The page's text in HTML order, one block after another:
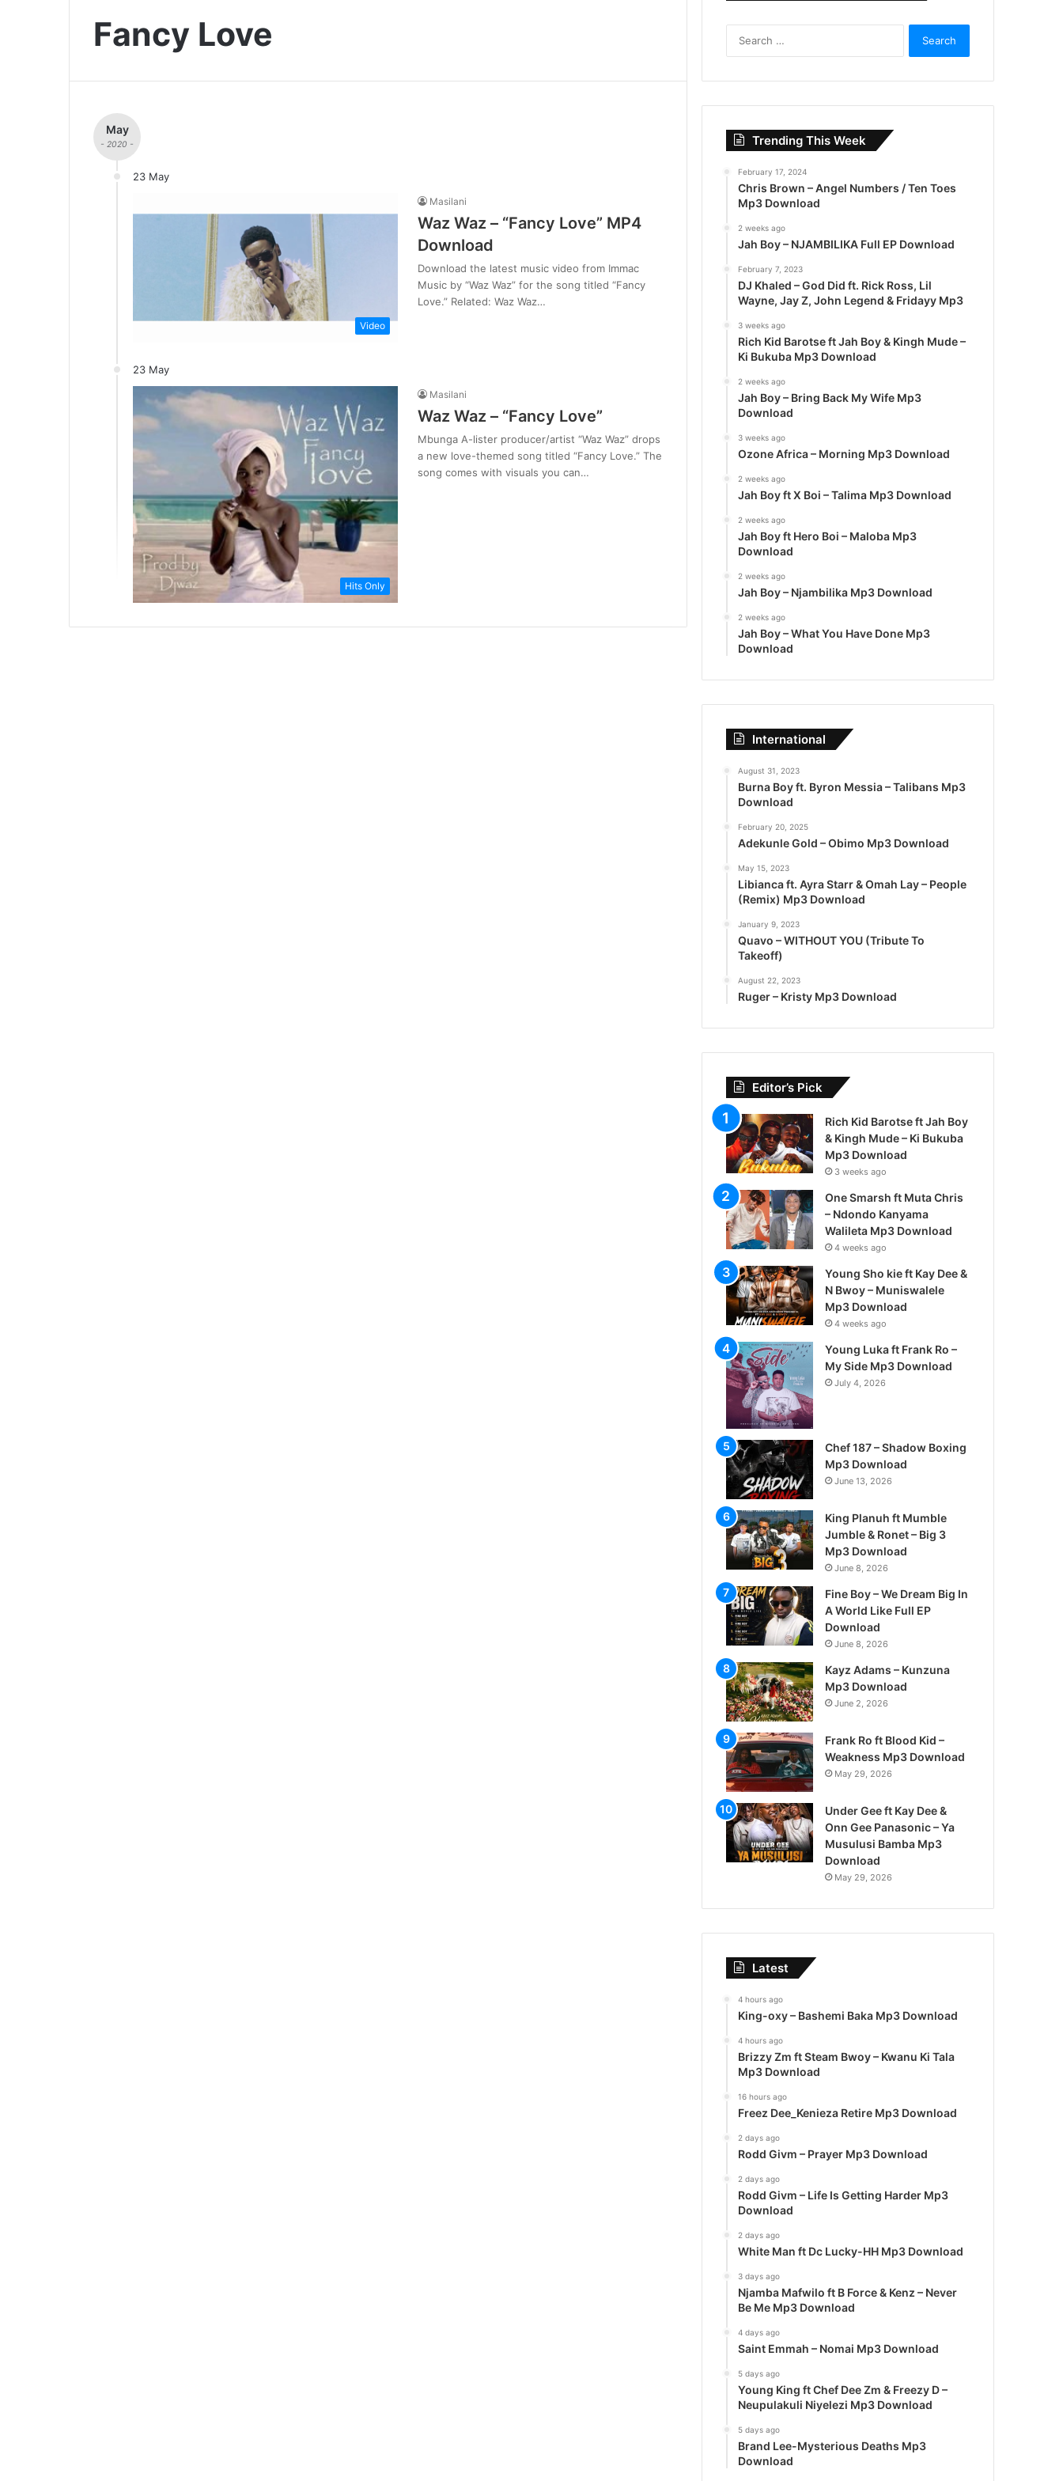
Fancy Love
May
- 2020 -
23 May
Video
Masilani
Waz Waz – “Fancy Love” MP4
Download
Download the latest music video from Immac
Music by “Waz Waz” for the song titled “Fancy
Love.” Related: Waz Waz…
23 May
Hits Only
Masilani
Waz Waz – “Fancy Love”
Mbunga A-lister producer/artist “Waz Waz” drops
a new love-themed song titled “Fancy Love.” The
song comes with visuals you can…
r
:
Trending This Week
February 17, 2024
Chris Brown – Angel Numbers / Ten Toes
Mp3 Download
2 weeks ago
Jah Boy – NJAMBILIKA Full EP Download
February 7, 2023
DJ Khaled – God Did ft. Rick Ross, Lil
Wayne, Jay Z, John Legend & Fridayy Mp3
3 weeks ago
Rich Kid Barotse ft Jah Boy & Kingh Mude –
Ki Bukuba Mp3 Download
2 weeks ago
Jah Boy – Bring Back My Wife Mp3
Download
3 weeks ago
Ozone Africa – Morning Mp3 Download
2 weeks ago
Jah Boy ft X Boi – Talima Mp3 Download
2 weeks ago
Jah Boy ft Hero Boi – Maloba Mp3
Download
2 weeks ago
Jah Boy – Njambilika Mp3 Download
2 weeks ago
Jah Boy – What You Have Done Mp3
Download
International
August 31, 2023
Burna Boy ft. Byron Messia – Talibans Mp3
Download
February 20, 2025
Adekunle Gold – Obimo Mp3 Download
May 15, 2023
Libianca ft. Ayra Starr & Omah Lay – People
(Remix) Mp3 Download
January 9, 2023
Quavo – WITHOUT YOU (Tribute To
Takeoff)
August 22, 2023
Ruger – Kristy Mp3 Download
Editor’s Pick
Rich Kid Barotse ft Jah Boy
& Kingh Mude – Ki Bukuba
Mp3 Download
3 weeks ago
One Smarsh ft Muta Chris
– Ndondo Kanyama
Walileta Mp3 Download
4 weeks ago
Young Sho kie ft Kay Dee &
N Bwoy – Muniswalele
Mp3 Download
4 weeks ago
Young Luka ft Frank Ro –
My Side Mp3 Download
July 4, 2026
Chef 187 – Shadow Boxing
Mp3 Download
June 13, 2026
King Planuh ft Mumble
Jumble & Ronet – Big 3
Mp3 Download
June 8, 2026
Fine Boy – We Dream Big In
A World Like Full EP
Download
June 8, 2026
Kayz Adams – Kunzuna
Mp3 Download
June 2, 2026
Frank Ro ft Blood Kid –
Weakness Mp3 Download
May 29, 2026
Under Gee ft Kay Dee &
Onn Gee Panasonic – Ya
Musulusi Bamba Mp3
Download
May 29, 2026
Latest
4 hours ago
King-oxy – Bashemi Baka Mp3 Download
4 hours ago
Brizzy Zm ft Steam Bwoy – Kwanu Ki Tala
Mp3 Download
16 hours ago
Freez Dee_Kenieza Retire Mp3 Download
2 days ago
Rodd Givm – Prayer Mp3 Download
2 days ago
Rodd Givm – Life Is Getting Harder Mp3
Download
2 days ago
White Man ft Dc Lucky-HH Mp3 Download
3 days ago
Njamba Mafwilo ft B Force & Kenz – Never
Be Me Mp3 Download
4 days ago
Saint Emmah – Nomai Mp3 Download
5 days ago
Young King ft Chef Dee Zm & Freezy D –
Neupulakuli Niyelezi Mp3 Download
5 days ago
Brand Lee-Mysterious Deaths Mp3
Download